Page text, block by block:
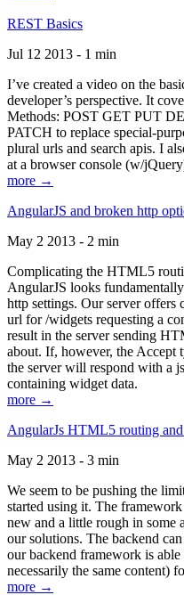
REST Basics
Jul 12 2013 - 1 min
I’ve created a video on the
developer’s perspective. It
Methods: POST GET PUT
PATCH to replace special-
plural urls and search apis. I
at a browser console (w/
more →
AngularJS and broken http
May 2 2013 - 2 min
Complicating the HTML5
AngularJS looks
http settings. Our server offers
url for /widgets requesting a
result in the server sending
about. If, however, the Accept
the server will respond with a
containing widget data.
more →
AngularJs HTML5 routing
May 2 2013 - 3 min
We seem to be pushing the
started using it. The
new and a little rough in some
our solutions. The backend
our backend framework is
necessarily the same content)
more →